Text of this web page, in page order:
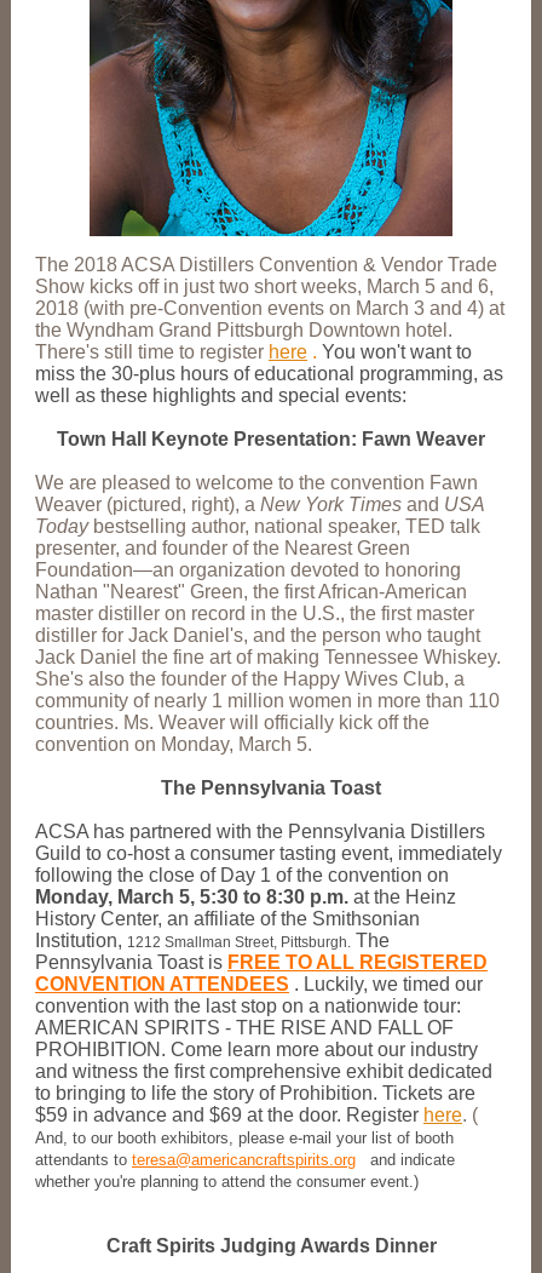
The 2018 ACSA Distillers Convention & Vendor Trade
Show kicks off in just two short weeks, March 5 and 6,
2018 (with pre-Convention events on March 3 and 4) at
the Wyndham Grand Pittsburgh Downtown hotel.
There's still time to register here . You won't want to
miss the 30-plus hours of educational programming, as
well as these highlights and special events:
Town Hall Keynote Presentation: Fawn Weaver
We are pleased to welcome to the convention Fawn
Weaver (pictured, right), a New York Times and USA
Today bestselling author, national speaker, TED talk
presenter, and founder of the Nearest Green
Foundation—an organization devoted to honoring
Nathan "Nearest" Green, the first African-American
master distiller on record in the U.S., the first master
distiller for Jack Daniel's, and the person who taught
Jack Daniel the fine art of making Tennessee Whiskey.
She's also the founder of the Happy Wives Club, a
community of nearly 1 million women in more than 110
countries. Ms. Weaver will officially kick off the
convention on Monday, March 5.
The Pennsylvania Toast
ACSA has partnered with the Pennsylvania Distillers
Guild to co-host a consumer tasting event, immediately
following the close of Day 1 of the convention on
Monday, March 5, 5:30 to 8:30 p.m. at the Heinz
History Center, an affiliate of the Smithsonian
Institution, 1212 Smallman Street, Pittsburgh. The
Pennsylvania Toast is FREE TO ALL REGISTERED
CONVENTION ATTENDEES . Luckily, we timed our
convention with the last stop on a nationwide tour:
AMERICAN SPIRITS - THE RISE AND FALL OF
PROHIBITION. Come learn more about our industry
and witness the first comprehensive exhibit dedicated
to bringing to life the story of Prohibition. Tickets are
$59 in advance and $69 at the door. Register here. (
And, to our booth exhibitors, please e-mail your list of booth
attendants to teresa@americancraftspirits.org
and indicate
whether you're planning to attend the consumer event.)
Craft Spirits Judging Awards Dinner